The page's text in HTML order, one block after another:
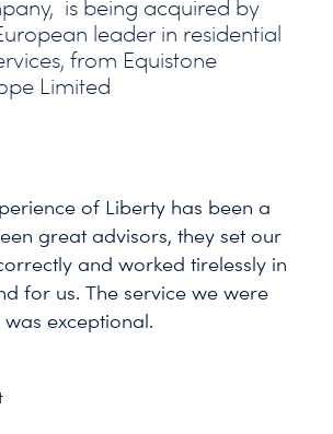
is being acquired by
leader in residential
from Equistone
Limited
of Liberty has been a
great advisors, they set our
and worked tirelessly in
for us. The service we were
exceptional.